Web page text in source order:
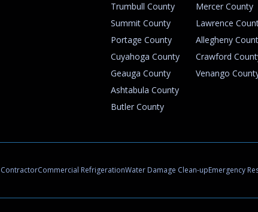
Trumbull County
Summit County
Portage County
Cuyahoga County
Geauga County
Ashtabula County
Butler County
Mercer County
Lawrence
Allegheny
Crawford
Venango
ContractorCommercial RefrigerationWater Damage Clean-upEmergency